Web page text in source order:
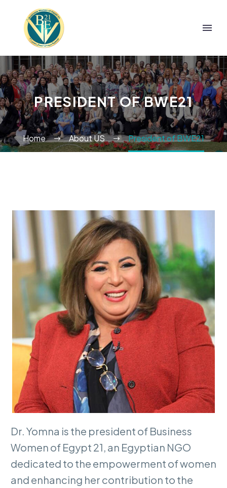
PRESIDENT OF BWE21
Home About US President of BWE21
Dr. Yomna is the president of Business
Women of Egypt 21, an Egyptian NGO
dedicated to the empowerment of women
and enhancing her contribution to the